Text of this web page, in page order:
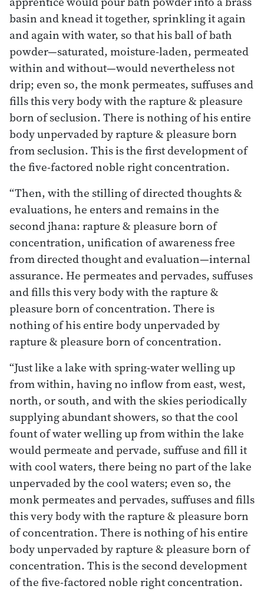
basin and knead it together, sprinkling it again
and again with water, so that his ball of bath
powder—saturated, moisture-laden, permeated
within and without—would nevertheless not
drip; even so, the monk permeates, suffuses and
fills this very body with the rapture & pleasure
born of seclusion. There is nothing of his entire
body unpervaded by rapture & pleasure born
from seclusion. This is the first development of
the five-factored noble right concentration.
“Then, with the stilling of directed thoughts &
evaluations, he enters and remains in the
second jhana: rapture & pleasure born of
concentration, unification of awareness free
from directed thought and evaluation—internal
assurance. He permeates and pervades, suffuses
and fills this very body with the rapture &
pleasure born of concentration. There is
nothing of his entire body unpervaded by
rapture & pleasure born of concentration.
“Just like a lake with spring-water welling up
from within, having no inflow from east, west,
north, or south, and with the skies periodically
supplying abundant showers, so that the cool
fount of water welling up from within the lake
would permeate and pervade, suffuse and fill it
with cool waters, there being no part of the lake
unpervaded by the cool waters; even so, the
monk permeates and pervades, suffuses and fills
this very body with the rapture & pleasure born
of concentration. There is nothing of his entire
body unpervaded by rapture & pleasure born of
concentration. This is the second development
of the five-factored noble right concentration.